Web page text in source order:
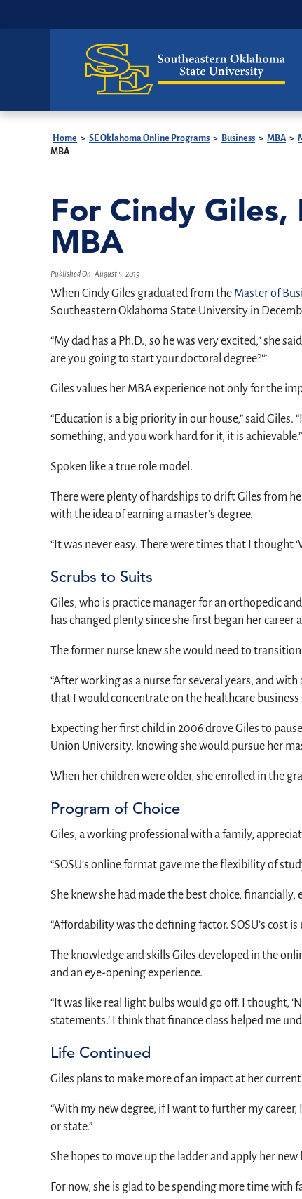
Home > SE Oklahoma Online Programs > Business > MBA >
MBA
For Cindy Giles,
MBA
Published On: August 5, 2019
When Cindy Giles graduated from the Master of
Southeastern Oklahoma State University in
“My dad has a Ph.D., so he was very excited,” she
are you going to start your doctoral degree?'”
Giles values her MBA experience not only for the
“Education is a big priority in our house,” said
something, and you work hard for it, it is achievable.”
Spoken like a true role model.
There were plenty of hardships to drift Giles from
with the idea of earning a master’s degree.
“It was never easy. There were times that I thought
Scrubs to Suits
Giles, who is practice manager for an orthopedic
has changed plenty since she first began her
The former nurse knew she would need to
“After working as a nurse for several years, and
that I would concentrate on the healthcare business
Expecting her first child in 2006 drove Giles to
Union University, knowing she would pursue her
When her children were older, she enrolled in the
Program of Choice
Giles, a working professional with a family,
“SOSU’s online format gave me the flexibility of
She knew she had made the best choice,
“Affordability was the defining factor. SOSU’s cost is
The knowledge and skills Giles developed in the
and an eye-opening experience.
“It was like real light bulbs would go off. I thought,
statements.’ I think that finance class helped me
Life Continued
Giles plans to make more of an impact at her
“With my new degree, if I want to further my
or state.”
She hopes to move up the ladder and apply her
For now, she is glad to be spending more time with